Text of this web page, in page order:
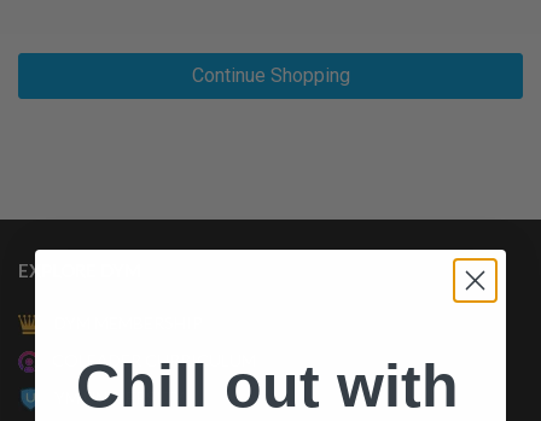
Continue Shopping
EXPLORE DYM
COLEADER CURRICULUM
YM UNIVERSITY
Chill out with